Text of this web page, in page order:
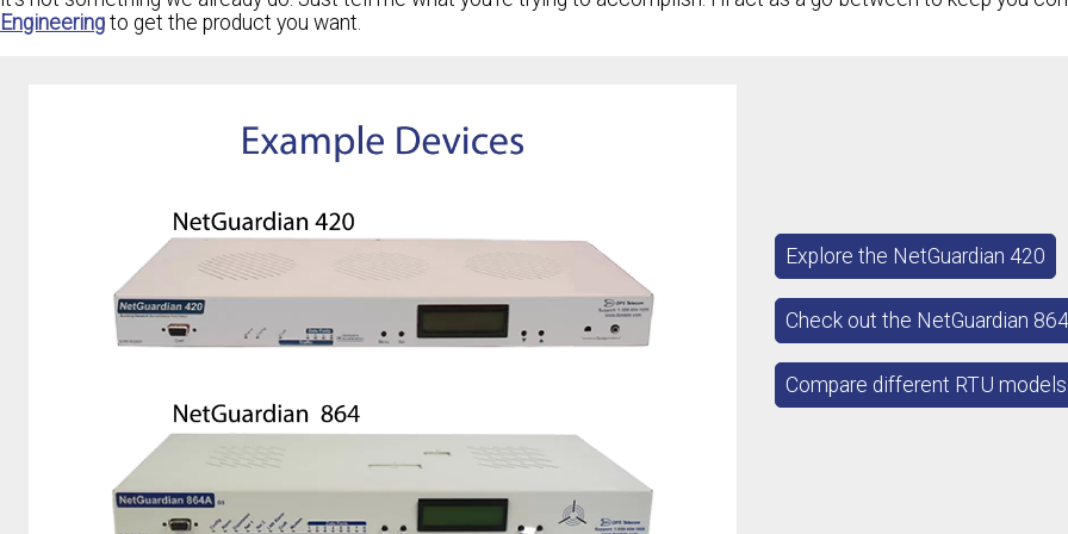
Engineering to get the product you want.
Explore the NetGuardian 420
Check out the NetGuardian
Compare different RTU models